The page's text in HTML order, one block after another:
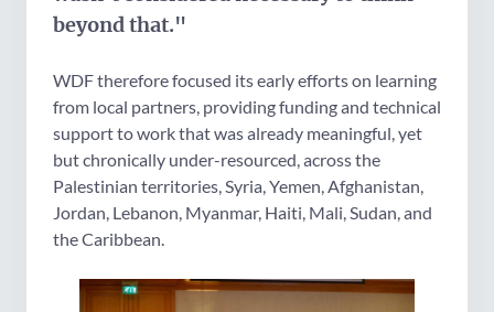
beyond that."
WDF therefore focused its early efforts on learning
from local partners, providing funding and technical
support to work that was already meaningful, yet
but chronically under-resourced, across the
Palestinian territories, Syria, Yemen, Afghanistan,
Jordan, Lebanon, Myanmar, Haiti, Mali, Sudan, and
the Caribbean.